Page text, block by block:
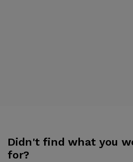
Didn't find what you
for?